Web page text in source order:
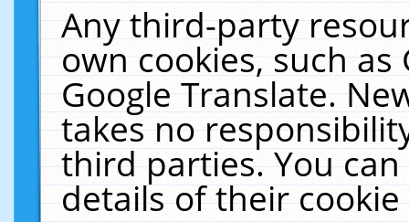
Any third-party
own cookies, such
Google Translate.
takes no
third parties. You
details of their